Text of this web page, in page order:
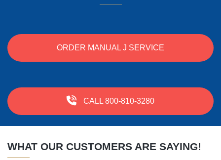
ORDER MANUAL J SERVICE
CALL 800-810-3280
WHAT OUR CUSTOMERS ARE SAYING!